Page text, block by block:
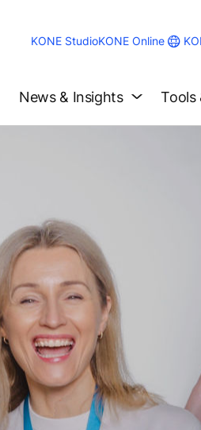
KONE StudioKONE Online
News & Insights Tools